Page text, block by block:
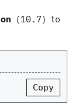
(10.7) to
Copy